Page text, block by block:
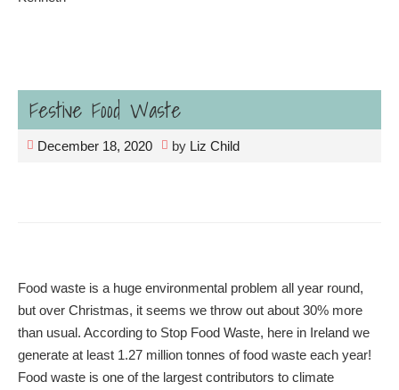
Festive Food Waste
December 18, 2020 by Liz Child
Food waste is a huge environmental problem all year round,
but over Christmas, it seems we throw out about 30% more
than usual. According to Stop Food Waste, here in Ireland we
generate at least 1.27 million tonnes of food waste each year!
Food waste is one of the largest contributors to climate